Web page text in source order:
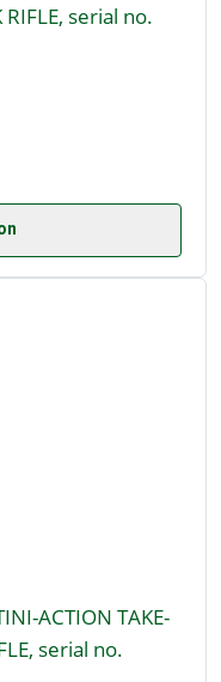
RIFLE, serial no.
ACTION TAKE-
serial no.